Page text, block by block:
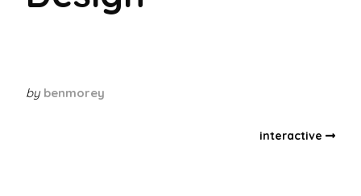
by benmorey
interactive